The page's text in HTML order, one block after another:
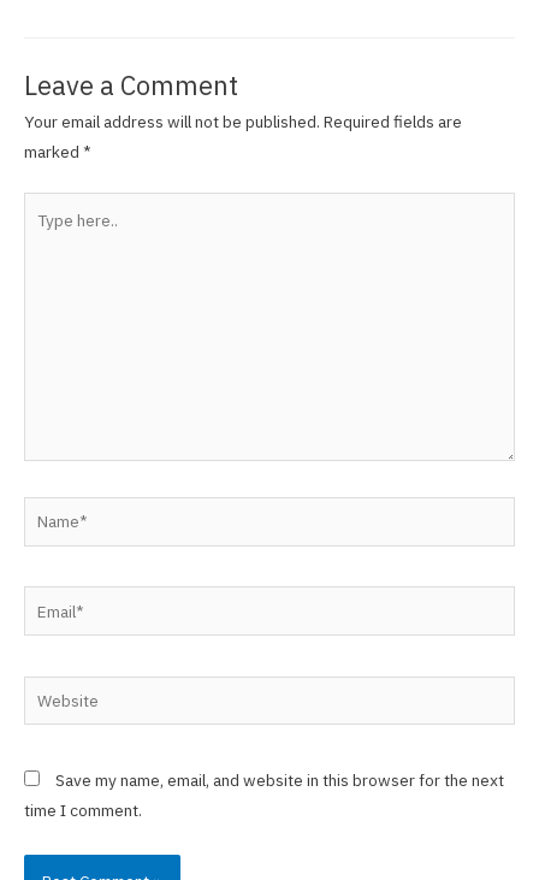
Leave a Comment
Your email address will not be published. Required fields are
marked *
here..
Website
Save my name, email, and website in this browser for the next
time I comment.